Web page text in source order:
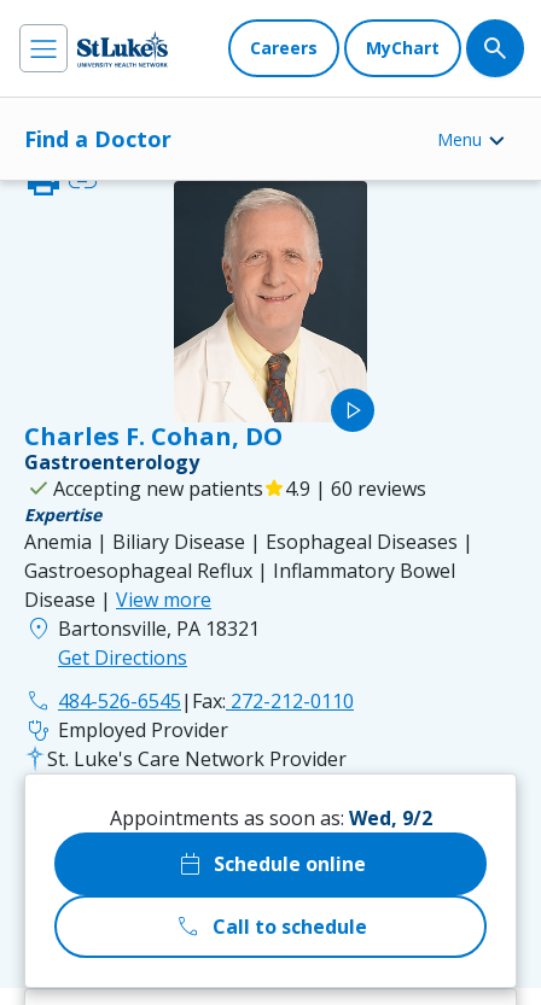
Careers MyChart
Find a Doctor Menu
play_arrow
Charles F. Cohan, DO
printlink
Gastroenterology
check Accepting new patientsstar4.9 | 60 reviews
Expertise
Anemia | Biliary Disease | Esophageal Diseases |
Gastroesophageal Reflux | Inflammatory Bowel
Disease | View more
location_on Bartonsville, PA 18321
Get Directions
phone 484-526-6545| Fax: 272-212-0110
stethoscope Employed Provider
St. Luke's Care Network Provider
Appointments as soon as: Wed, 9/2
calendar_today Schedule online
call Call to schedule